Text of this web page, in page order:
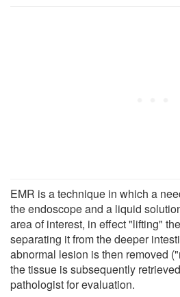
EMR is a technique in which a
the endoscope and a liquid
area of interest, in effect "lifting"
separating it from the deeper
abnormal lesion is then removed
the tissue is subsequently
pathologist for evaluation.